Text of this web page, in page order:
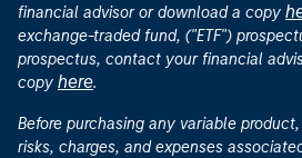
financial advisor or download a copy
exchange-traded fund, ("ETF")
prospectus, contact your financial
copy here.
Before purchasing any variable
risks, charges, and expenses